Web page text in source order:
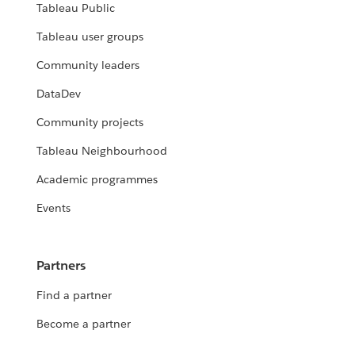
Tableau Public
Tableau user groups
Community leaders
DataDev
Community projects
Tableau Neighbourhood
Academic programmes
Events
Partners
Find a partner
Become a partner